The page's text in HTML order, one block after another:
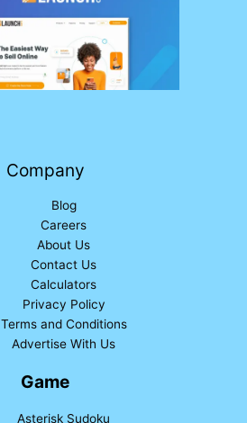
Company
Blog
Careers
About Us
Contact Us
Calculators
Privacy Policy
Terms and Conditions
Advertise With Us
Game
Asterisk Sudoku